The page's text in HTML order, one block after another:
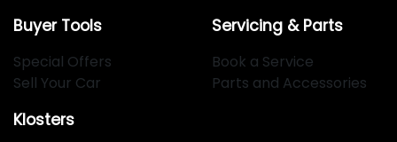
Buyer Tools
Special Offers
Sell Your Car
Servicing & Parts
Book a Service
Parts and Accessories
Klosters